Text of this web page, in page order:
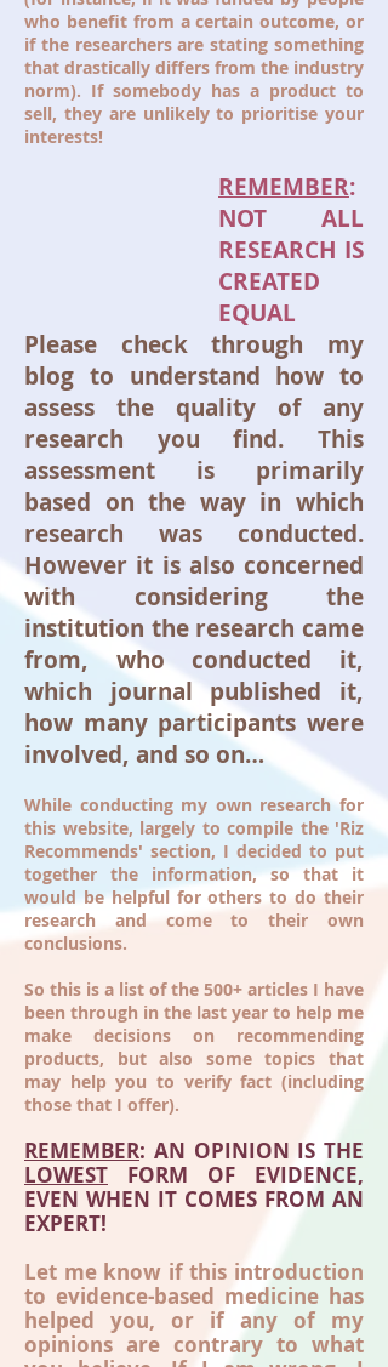
who benefit from a certain outcome, or
if the researchers are stating something
that drastically differs from the industry
norm). If somebody has a product to
sell, they are unlikely to prioritise your
interests!
REMEMBER:
NOT ALL
RESEARCH IS
CREATED
EQUAL
Please check through my
blog to understand how to
assess the quality of any
research you find. This
assessment is primarily
based on the way in which
research was conducted.
However it is also concerned
with considering the
institution the research came
from, who conducted it,
which journal published it,
how many participants were
involved, and so on…
While conducting my own research for
this website, largely to compile the 'Riz
Recommends' section, I decided to put
together the information, so that it
would be helpful for others to do their
research and come to their own
conclusions.
So this is a list of the 500+ articles I have
been through in the last year to help me
make decisions on recommending
products, but also some topics that
may help you to verify fact (including
those that I offer).
REMEMBER: AN OPINION IS THE
LOWEST FORM OF EVIDENCE,
EVEN WHEN IT COMES FROM AN
EXPERT!
Let me know if this introduction
to evidence-based medicine has
helped you, or if any of my
opinions are contrary to what